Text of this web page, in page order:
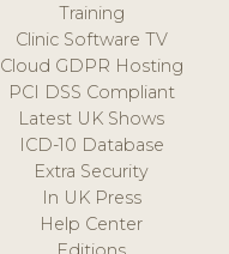
Training
Clinic Software TV
Cloud GDPR Hosting
PCI DSS Compliant
Latest UK Shows
ICD-10 Database
Extra Security
In UK Press
Help Center